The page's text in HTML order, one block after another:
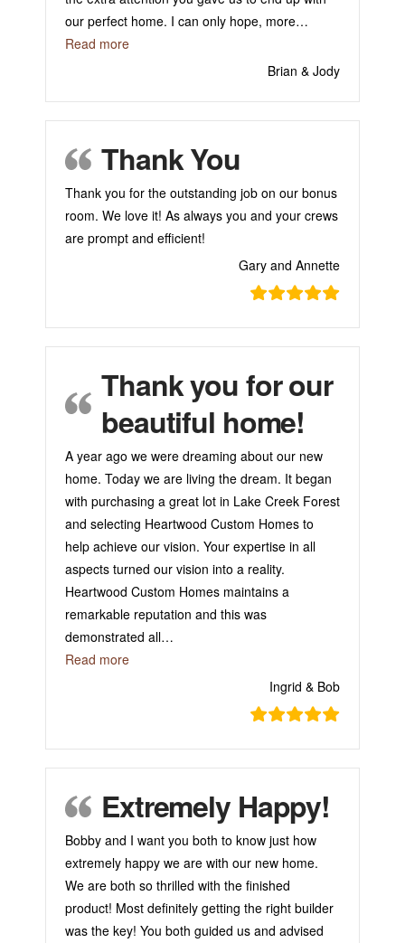
our perfect home. I can only hope, more…
Read more“Thank You for Building Our Home!”
Brian & Jody
Thank You
Thank you for the outstanding job on our bonus
room. We love it! As always you and your crews
are prompt and efficient!
Gary and Annette
Thank you for our
beautiful home!
A year ago we were dreaming about our new
home. Today we are living the dream. It began
with purchasing a great lot in Lake Creek Forest
and selecting Heartwood Custom Homes to
help achieve our vision. Your expertise in all
aspects turned our vision into a reality.
Heartwood Custom Homes maintains a
remarkable reputation and this was
demonstrated all…
Read more“Thank you for our beautiful home!”
Ingrid & Bob
Extremely Happy!
Bobby and I want you both to know just how
extremely happy we are with our new home.
We are both so thrilled with the finished
product! Most definitely getting the right builder
was the key! You both guided us and advised